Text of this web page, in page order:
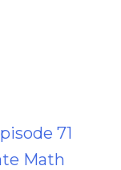
71
Math